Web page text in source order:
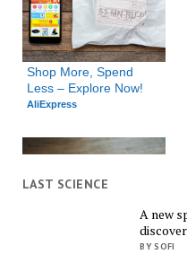
Shop More, Spend
Less – Explore Now!
AliExpress
Exclusive Deals You
LAST SCIENCE
A new
BY SOFI